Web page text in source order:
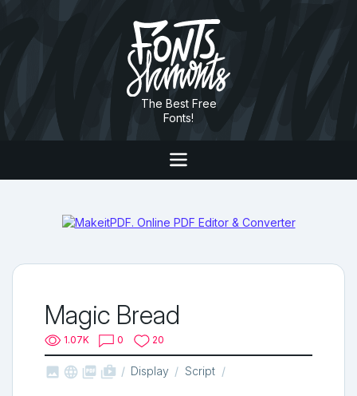
The Best Free
Fonts!
Magic Bread
1.07K 0 20
   shop_two Display Script